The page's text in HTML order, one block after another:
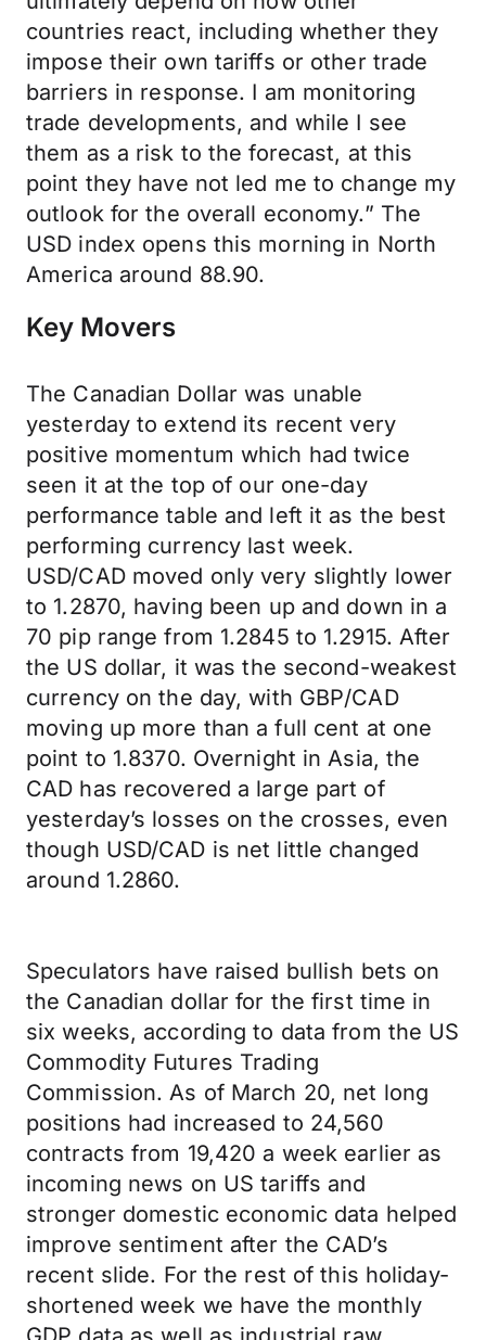
countries react, including whether they
impose their own tariffs or other trade
barriers in response. I am monitoring
trade developments, and while I see
them as a risk to the forecast, at this
point they have not led me to change my
outlook for the overall economy.” The
USD index opens this morning in North
America around 88.90.
Key Movers
The Canadian Dollar was unable
yesterday to extend its recent very
positive momentum which had twice
seen it at the top of our one-day
performance table and left it as the best
performing currency last week.
USD/CAD moved only very slightly lower
to 1.2870, having been up and down in a
70 pip range from 1.2845 to 1.2915. After
the US dollar, it was the second-weakest
currency on the day, with GBP/CAD
moving up more than a full cent at one
point to 1.8370. Overnight in Asia, the
CAD has recovered a large part of
yesterday’s losses on the crosses, even
though USD/CAD is net little changed
around 1.2860.
Speculators have raised bullish bets on
the Canadian dollar for the first time in
six weeks, according to data from the US
Commodity Futures Trading
Commission. As of March 20, net long
positions had increased to 24,560
contracts from 19,420 a week earlier as
incoming news on US tariffs and
stronger domestic economic data helped
improve sentiment after the CAD’s
recent slide. For the rest of this holiday-
shortened week we have the monthly